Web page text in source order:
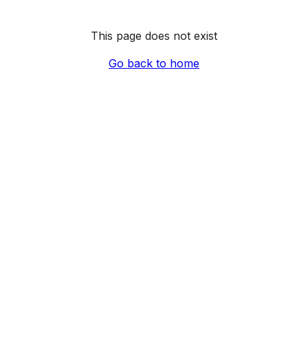
This page does not exist
Go back to home